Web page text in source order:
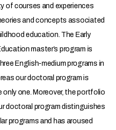
of courses and experiences
and concepts associated
education. The Early
master’s program is
English-medium programs in
our doctoral program is
only one. Moreover, the portfolio
doctoral program distinguishes
programs and has aroused